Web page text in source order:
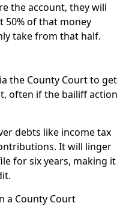
the account, they will
50% of that money
take from that half.
the County Court to get
often if the bailiff action
debts like income tax
It will linger
for six years, making it
a County Court